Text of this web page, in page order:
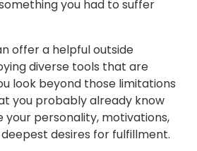
you had to suffer
offer a helpful outside
diverse tools that are
look beyond those limitations
you probably already know
personality, motivations,
desires for fulfillment.